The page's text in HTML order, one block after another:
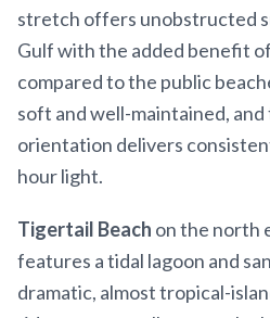
stretch offers unobstructed
Gulf with the added benefit
compared to the public
soft and well-maintained,
orientation delivers
hour light.
Tigertail Beach on the north
features a tidal lagoon and
dramatic, almost tropical-